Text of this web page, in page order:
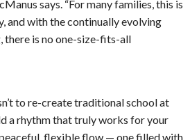
says. “For many families, this is
and with the continually evolving
there is no one-size-fits-all
to re-create traditional school at
a rhythm that truly works for your
flexible flow — one filled with